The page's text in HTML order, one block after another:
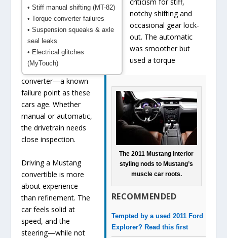
• Stiff manual shifting (MT-82)
• Torque converter failures
• Suspension squeaks & axle
seal leaks
• Electrical glitches
(MyTouch)
The 2011 Mustang interior
styling nods to Mustang’s
muscle car roots.
RECOMMENDED
Tempted by a used 2011 Ford
Explorer? Read this first
notchy shifting and
occasional gear lock-
out. The automatic
was smoother but
used a torque
converter—a known
failure point as these
cars age. Whether
manual or automatic,
the drivetrain needs
close inspection.
Driving a Mustang
convertible is more
about experience
than refinement. The
car feels solid at
speed, and the
steering—while not